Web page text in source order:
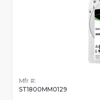
Mfr #:
ST1800MM0129